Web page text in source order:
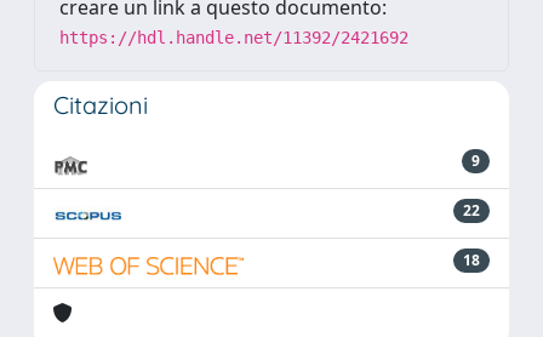
creare un link a questo documento:
https://hdl.handle.net/11392/2421692
Citazioni
9
22
18